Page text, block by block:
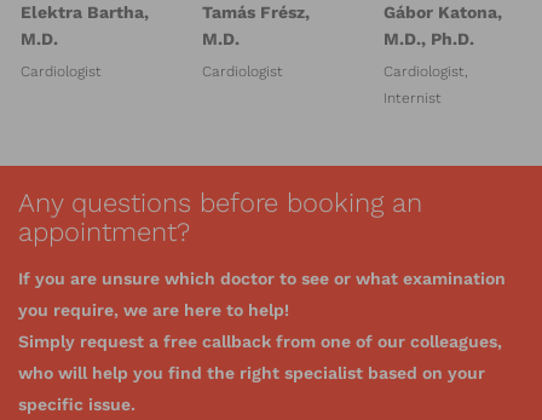
Elektra Bartha,
M.D.
Cardiologist
Tamás Frész,
M.D.
Cardiologist
Gábor Katona,
M.D., Ph.D.
Cardiologist,
Internist
Any questions before booking an
appointment?
If you are unsure which doctor to see or what examination
you require, we are here to help!
Simply request a free callback from one of our colleagues,
who will help you find the right specialist based on your
specific issue.